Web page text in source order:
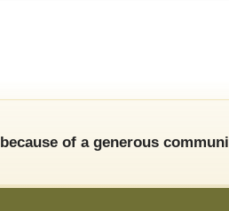
because of a generous